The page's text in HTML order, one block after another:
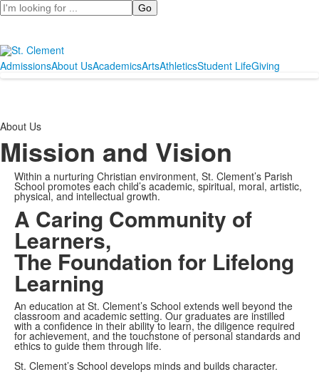
Search
AdmissionsAbout UsAcademicsArtsAthleticsStudent LifeGiving
About Us
Mission and Vision
Within a nurturing Christian environment, St. Clement’s Parish
School promotes each child’s academic, spiritual, moral, artistic,
physical, and intellectual growth.
A Caring Community of
Learners,
The Foundation for Lifelong
Learning
An education at St. Clement’s School extends well beyond the
classroom and academic setting. Our graduates are instilled
with a confidence in their ability to learn, the diligence required
for achievement, and the touchstone of personal standards and
ethics to guide them through life.
St. Clement’s School develops minds and builds character.